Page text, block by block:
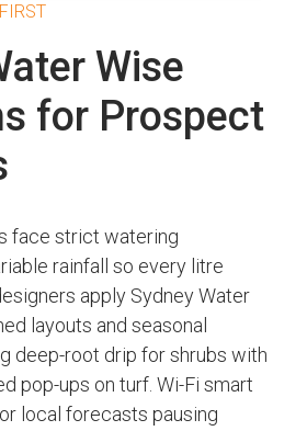
Wise
for Prospect
face strict watering
rainfall so every litre
apply Sydney Water
layouts and seasonal
deep-root drip for shrubs with
pop-ups on turf. Wi-Fi smart
local forecasts pausing